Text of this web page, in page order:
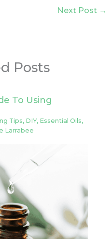
Next Post →
Posts
To Using
Tips, DIY, Essential Oils,
Larrabee